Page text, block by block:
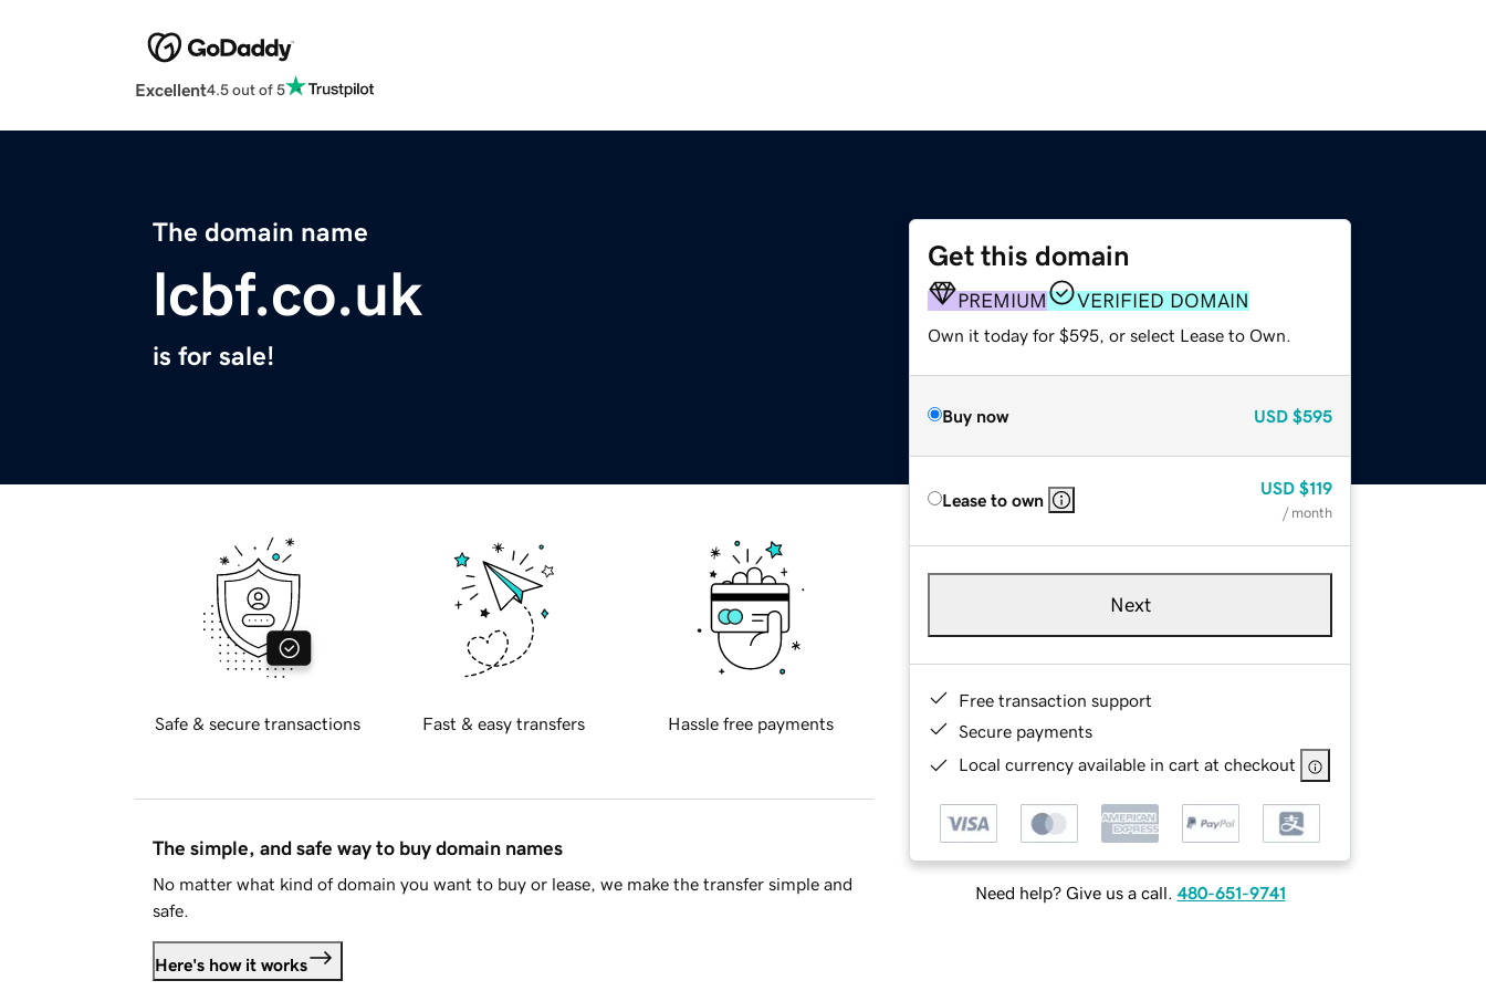
Excellent4.5 out of 5
The domain name
lcbf.co.uk
is for sale!
Get this domain
PREMIUM VERIFIED DOMAIN
Own it today for $595, or select Lease to Own.
Buy now USD $595
Lease to own
USD $119
/ month
Next
Free transaction support
Secure payments
Local currency available in cart at checkout
Need help? Give us a call. 480-651-9741
Safe & secure transactions Fast & easy transfers Hassle free payments
The simple, and safe way to buy domain names
No matter what kind of domain you want to buy or lease, we make the transfer simple and
safe.
Here's how it works